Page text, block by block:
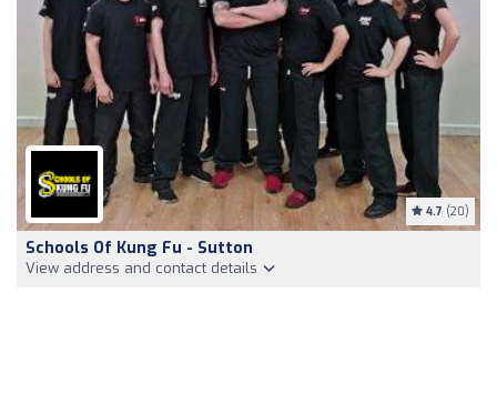
4.7 (20)
Schools Of Kung Fu - Sutton
View address and contact details